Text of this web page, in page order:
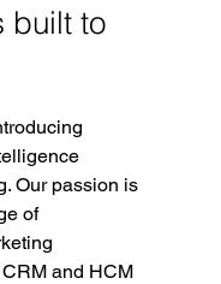
built to
Our passion is
of
and HCM